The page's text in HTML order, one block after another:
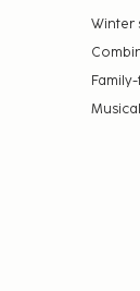
Winter